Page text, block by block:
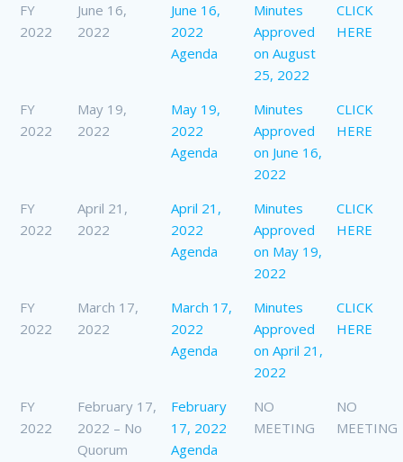
FY
2022
June 16,
2022
June 16,
2022
Agenda
Minutes
Approved
on August
25, 2022
CLICK
HERE
FY
2022
May 19,
2022
May 19,
2022
Agenda
Minutes
Approved
on June 16,
2022
CLICK
HERE
FY
2022
April 21,
2022
April 21,
2022
Agenda
Minutes
Approved
on May 19,
2022
CLICK
HERE
FY
2022
March 17,
2022
March 17,
2022
Agenda
Minutes
Approved
on April 21,
2022
CLICK
HERE
FY
2022
February 17,
2022 – No
Quorum
February
17, 2022
Agenda
NO
MEETING
NO
MEETING